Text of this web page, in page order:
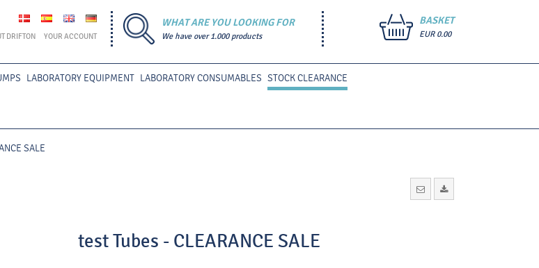
DRIFTON YOUR ACCOUNT
WHAT ARE YOU LOOKING FOR
We have over 1.000 products
BASKET
EUR 0.00
LABORATORY EQUIPMENT LABORATORY CONSUMABLES STOCK CLEARANCE
SALE
test Tubes - CLEARANCE SALE